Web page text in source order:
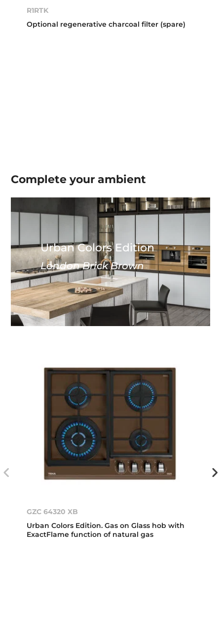
R1RTK
Optional regenerative charcoal filter (spare)
Complete yourambient
Urban Colors Edition
London Brick Brown
GZC 64320 XB
Urban Colors Edition. Gas on Glass hob with
ExactFlame function of natural gas